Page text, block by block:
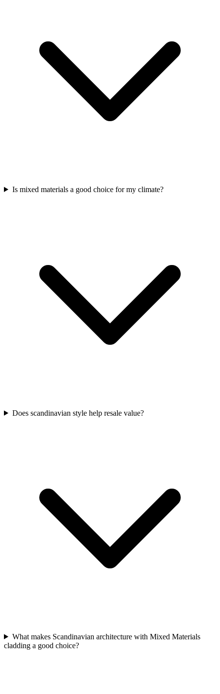
Is mixed materials a good choice for my climate?
Does scandinavian style help resale value?
What makes Scandinavian architecture with Mixed Materials
cladding a good choice?